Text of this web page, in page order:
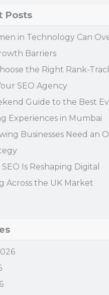
Posts
in Technology Can
Barriers
the Right Rank-
SEO Agency
Guide to the Best
Experiences in Mumbai
Businesses Need an
Is Reshaping Digital
Across the UK Market